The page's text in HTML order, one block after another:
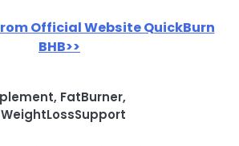
Official Website QuickBurn
BHB>>
, FatBurner,
WeightLossSupport